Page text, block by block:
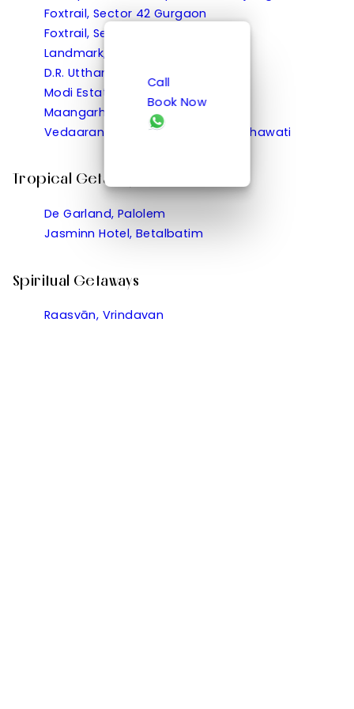
Call
Book Now
Foxtrail, Sector 42 Gurgaon
Foxtrail, Sector 60 Gurgaon
Landmark, Rewa
D.R. Utthama, Nellore
Modi Estate, Meerut
Maangarh, Panched, Ratlam
Vedaaranya Haveli, Ramgarh Shekhawati
Tropical Getaways
De Garland, Palolem
Jasminn Hotel, Betalbatim
Spiritual Getaways
Raasvān, Vrindavan